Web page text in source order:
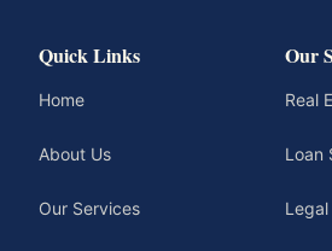
Quick Links
Home
About Us
Our Services
Our
Real
Loan